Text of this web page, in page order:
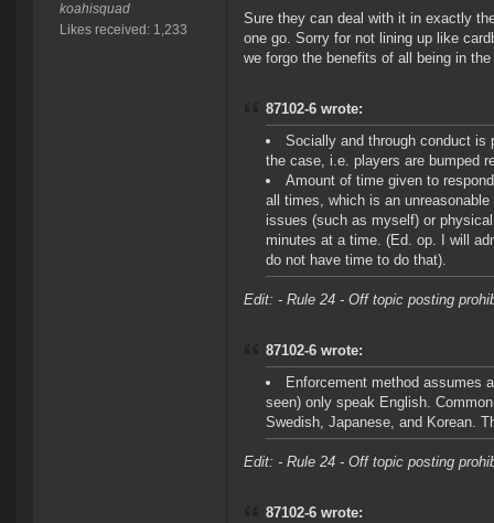
koahisquad
Likes received: 1,233
Sure they can deal with it in exactly
one go. Sorry for not lining up like
we forgo the benefits of all being in
87102-6 wrote:
Socially and through conduct is
the case, i.e. players are bumped
Amount of time given to
all times, which is an
issues (such as myself) or
minutes at a time. (Ed. op. I will
do not have time to do that).
Edit: - Rule 24 - Off topic posting
87102-6 wrote:
Enforcement method assumes
seen) only speak English.
Swedish, Japanese, and Korean.
Edit: - Rule 24 - Off topic posting
87102-6 wrote: